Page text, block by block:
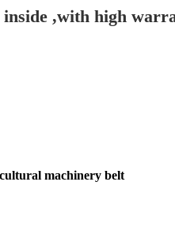
,with high
machinery belt